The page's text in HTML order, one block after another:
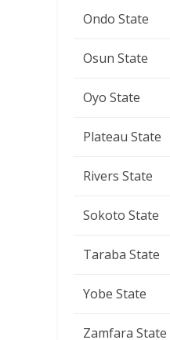
Ondo State
Osun State
Oyo State
Plateau State
Rivers State
Sokoto State
Taraba State
Yobe State
Zamfara State